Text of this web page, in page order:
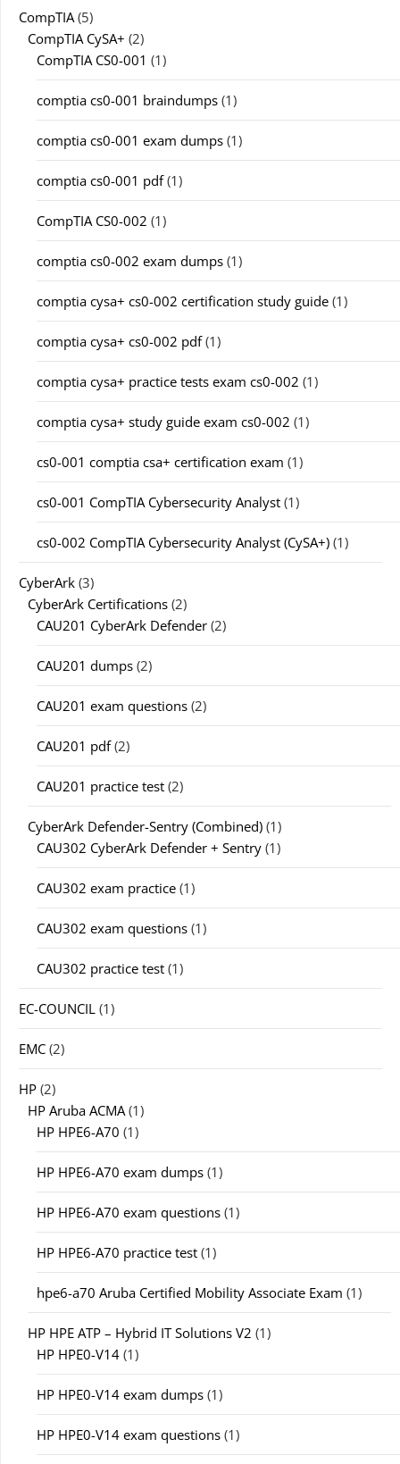
CompTIA (5)
CompTIA CySA+ (2)
CompTIA CS0-001 (1)
comptia cs0-001 braindumps (1)
comptia cs0-001 exam dumps (1)
comptia cs0-001 pdf(1)
CompTIA CS0-002 (1)
comptia cs0-002 exam dumps (1)
comptia cysa+ cs0-002 certification study guide (1)
comptia cysa+ cs0-002 pdf(1)
comptia cysa+ practice tests exam cs0-002 (1)
comptia cysa+ study guide exam cs0-002 (1)
cs0-001 comptia csa+ certification exam (1)
cs0-001 CompTIA Cybersecurity Analyst (1)
cs0-002 CompTIA Cybersecurity Analyst (CySA+) (1)
CyberArk (3)
CyberArk Certifications (2)
CAU201 CyberArk Defender (2)
CAU201 dumps (2)
CAU201 exam questions (2)
CAU201 pdf(2)
CAU201 practice test (2)
CyberArk Defender-Sentry (Combined) (1)
CAU302 CyberArk Defender + Sentry (1)
CAU302 exam practice (1)
CAU302 exam questions (1)
CAU302 practice test (1)
EC-COUNCIL (1)
EMC (2)
HP (2)
HP Aruba ACMA (1)
HP HPE6-A70 (1)
HP HPE6-A70 exam dumps (1)
HP HPE6-A70 exam questions (1)
HP HPE6-A70 practice test (1)
hpe6-a70 Aruba Certified Mobility Associate Exam (1)
HP HPE ATP – Hybrid IT Solutions V2 (1)
HP HPE0-V14 (1)
HP HPE0-V14 exam dumps (1)
HP HPE0-V14 exam questions (1)